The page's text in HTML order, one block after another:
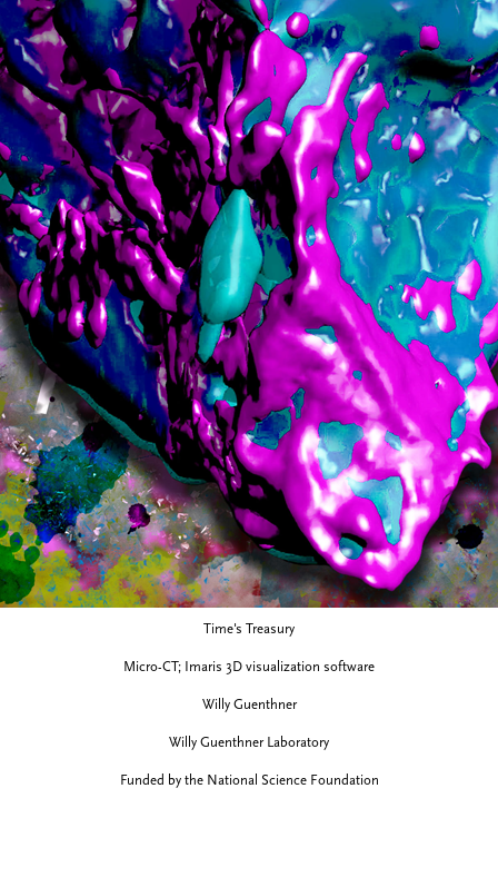
Time's Treasury
Micro-CT; Imaris 3D visualization software
Willy Guenthner
Willy Guenthner Laboratory
Funded by the National Science Foundation